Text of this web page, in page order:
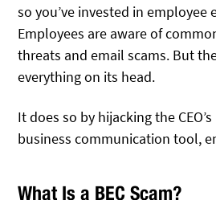
so you’ve invested in employee
Employees are aware of
threats and email scams. But
everything on its head.
It does so by hijacking the
business communication tool,
What Is a BEC Scam?